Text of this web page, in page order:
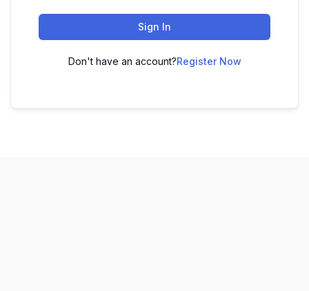
Sign In
Don't have an account?Register Now